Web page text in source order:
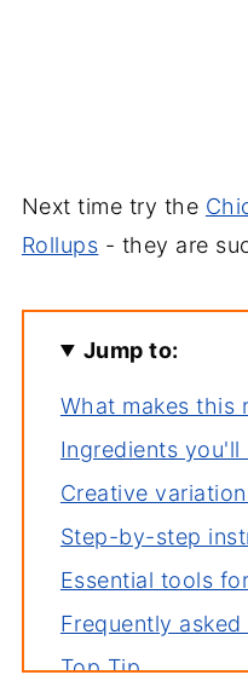
Next time try the
Rollups - they are
Jump to:
What makes this
Ingredients you'll
Creative
Step-by-step
Essential tools
Frequently asked
Top Tip